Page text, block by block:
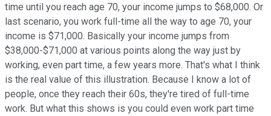
time until you reach age 70, your income jumps to $68,000. Or
last scenario, you work full-time all the way to age 70, your
income is $71,000. Basically your income jumps from
$38,000-$71,000 at various points along the way just by
working, even part time, a few years more. That's what I think
is the real value of this illustration. Because I know a lot of
people, once they reach their 60s, they're tired of full-time
work. But what this shows is you could even work part time